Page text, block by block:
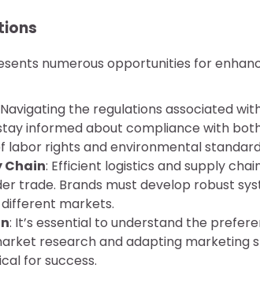
numerous opportunities for
the regulations associated
informed about compliance with
labor rights and environmental
Chain: Efficient logistics and supply
trade. Brands must develop robust
markets.
: It’s essential to understand the
research and adapting marketing
for success.